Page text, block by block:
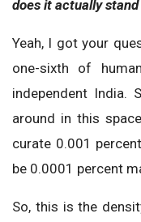
does it actually
Yeah, I got your
one-sixth of
independent India.
around in this
curate 0.001
be 0.0001 percent
So, this is the